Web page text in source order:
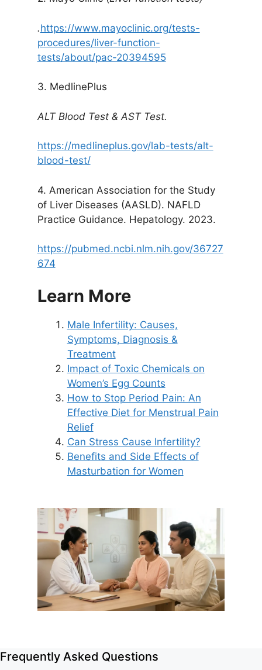
.https://www.mayoclinic.org/tests-
procedures/liver-function-
tests/about/pac-20394595
3. MedlinePlus
ALT Blood Test & AST Test.
https://medlineplus.gov/lab-tests/alt-
blood-test/
4. American Association for the Study
of Liver Diseases (AASLD). NAFLD
Practice Guidance. Hepatology. 2023.
https://pubmed.ncbi.nlm.nih.gov/36727
674
Learn More
Male Infertility: Causes,
Symptoms, Diagnosis &
Treatment
Impact of Toxic Chemicals on
Women’s Egg Counts
How to Stop Period Pain: An
Effective Diet for Menstrual Pain
Relief
Can Stress Cause Infertility?
Benefits and Side Effects of
Masturbation for Women
Frequently Asked Questions